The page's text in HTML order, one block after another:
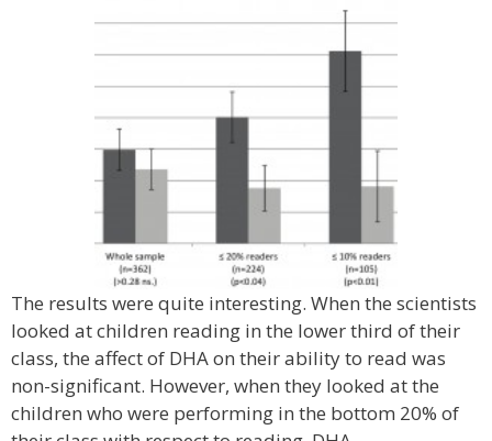
The results were quite interesting. When the scientists
looked at children reading in the lower third of their
class, the affect of DHA on their ability to read was
non-significant. However, when they looked at the
children who were performing in the bottom 20% of